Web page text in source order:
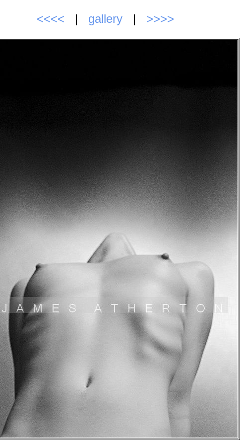
<<<< | gallery| >>>>